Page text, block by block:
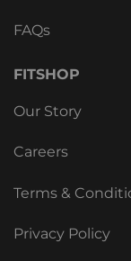
FAQs
FITSHOP
Our Story
Careers
Terms &
Privacy Policy